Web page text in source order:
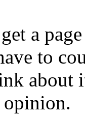
a
to
about